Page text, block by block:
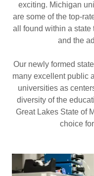
exciting. Michigan
are some of the top-
all found within a state
and the
Our newly formed
many excellent public
universities as
diversity of the
Great Lakes State of
choice